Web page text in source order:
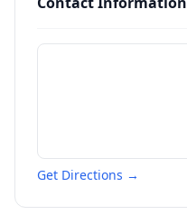
Get Directions →